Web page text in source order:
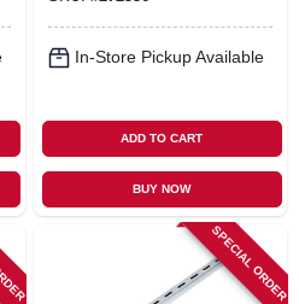
In-Store Pickup Available
ADD TO CART
BUY NOW
SPECIAL ORDER